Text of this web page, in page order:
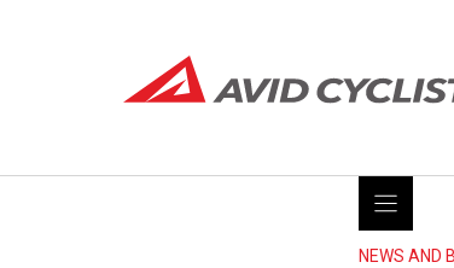
NEWS AND